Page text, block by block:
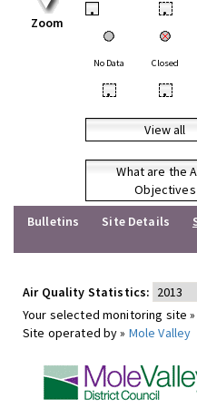
Zoom
• •
No Data Closed
• •
View all
What are the
Objectives
Bulletins
Site Details
Air Quality Statistics:
Your selected monitoring site
Site operated by » Mole Valley